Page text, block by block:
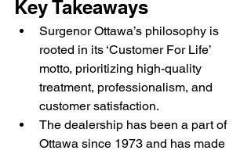
Key Takeaways
Surgenor Ottawa’s philosophy is
rooted in its ‘Customer For Life’
motto, prioritizing high-quality
treatment, professionalism, and
customer satisfaction.
The dealership has been a part of
Ottawa since 1973 and has made